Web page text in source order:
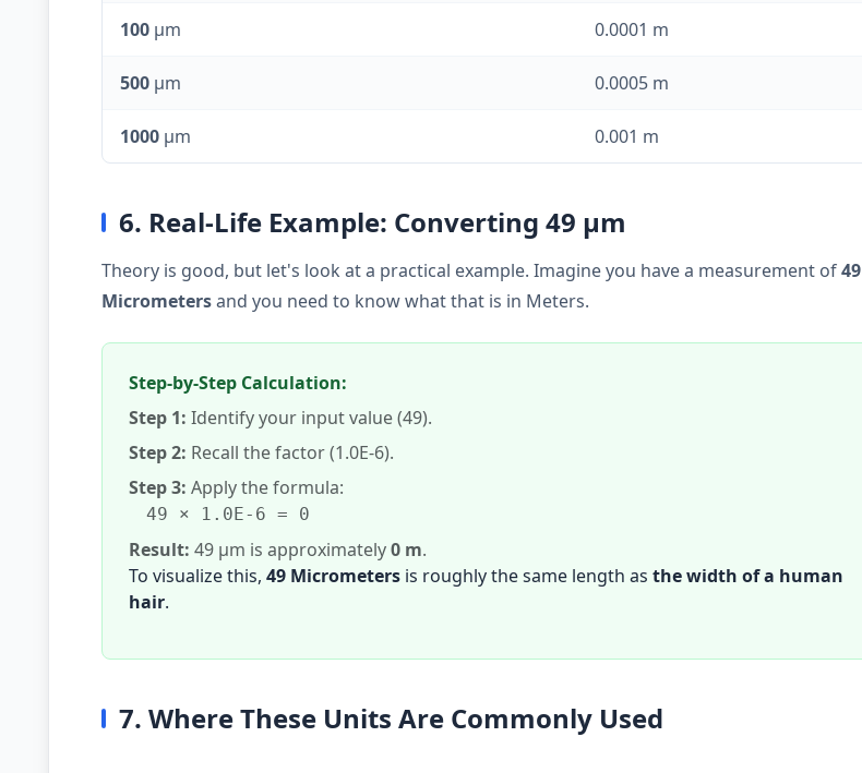
100 µm 0.0001 m
500 µm 0.0005 m
1000 µm 0.001 m
6. Real-Life Example: Converting 49 µm
Theory is good, but let's look at a practical example. Imagine you have a measurement of49
Micrometersand you need to know what that is in Meters.
Step-by-Step Calculation:
Step 1: Identify your input value (49).
Step 2: Recall the factor (1.0E-6).
Step 3: Apply the formula:
49 × 1.0E-6 = 0
Result: 49 µm is approximately0 m.
To visualize this, 49 Micrometers is roughly the same length as the width of a human
hair.
7. Where These Units Are Commonly Used